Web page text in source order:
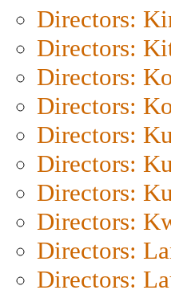
Directors:
Directors:
Directors:
Directors:
Directors:
Directors:
Directors:
Directors:
Directors:
Directors: